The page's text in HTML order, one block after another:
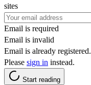
sites
Email is required
Email is invalid
Email is already registered.
Please sign in instead.
Start reading